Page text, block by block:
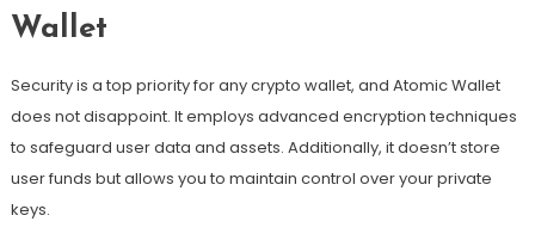
Wallet
Security is a top priority for any crypto wallet, and Atomic Wallet
does not disappoint. It employs advanced encryption techniques
to safeguard user data and assets. Additionally, it doesn’t store
user funds but allows you to maintain control over your private
keys.